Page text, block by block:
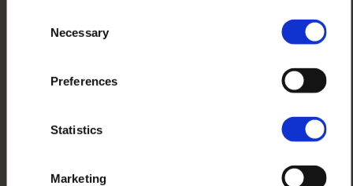
their services.
SelectionNecessary
Preferences
Statistics
Marketing